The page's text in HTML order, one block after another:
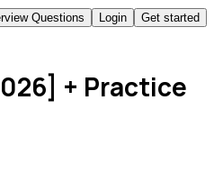
Questions Login Get started
+ Practice